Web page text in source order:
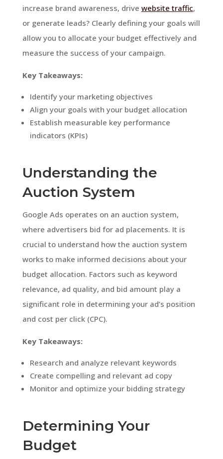
increase brand awareness, drive website traffic,
or generate leads? Clearly defining your goals will
allow you to allocate your budget effectively and
measure the success of your campaign.
Key Takeaways:
Identify your marketing objectives
Align your goals with your budget allocation
Establish measurable key performance
indicators (KPIs)
Understanding the
Auction System
Google Ads operates on an auction system,
where advertisers bid for ad placements. It is
crucial to understand how the auction system
works to make informed decisions about your
budget allocation. Factors such as keyword
relevance, ad quality, and bid amount play a
significant role in determining your ad’s position
and cost per click (CPC).
Key Takeaways:
Research and analyze relevant keywords
Create compelling and relevant ad copy
Monitor and optimize your bidding strategy
Determining Your
Budget